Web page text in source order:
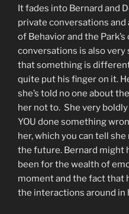
It fades into Bernard and
private conversations
of Behavior and the
conversations is also
that something is
quite put his finger on it.
she’s told no one about
her not to. She very
YOU done something
her, which you can tell
the future. Bernard might
been for the wealth of
moment and the fact that
the interactions around in